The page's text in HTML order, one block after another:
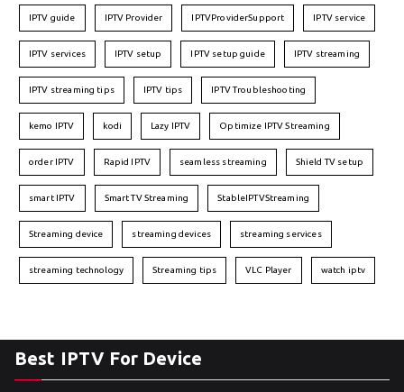
IPTV guide IPTV Provider IPTVProviderSupport IPTV service
IPTV services IPTV setup IPTV setup guide IPTV streaming
IPTV streaming tips IPTV tips IPTV Troubleshooting
kemo IPTV kodi Lazy IPTV Optimize IPTV Streaming
order IPTV Rapid IPTV seamless streaming Shield TV setup
smart IPTV Smart TV Streaming StableIPTVStreaming
Streaming device streaming devices streaming services
streaming technology Streaming tips VLC Player watch iptv
Best IPTV For Device